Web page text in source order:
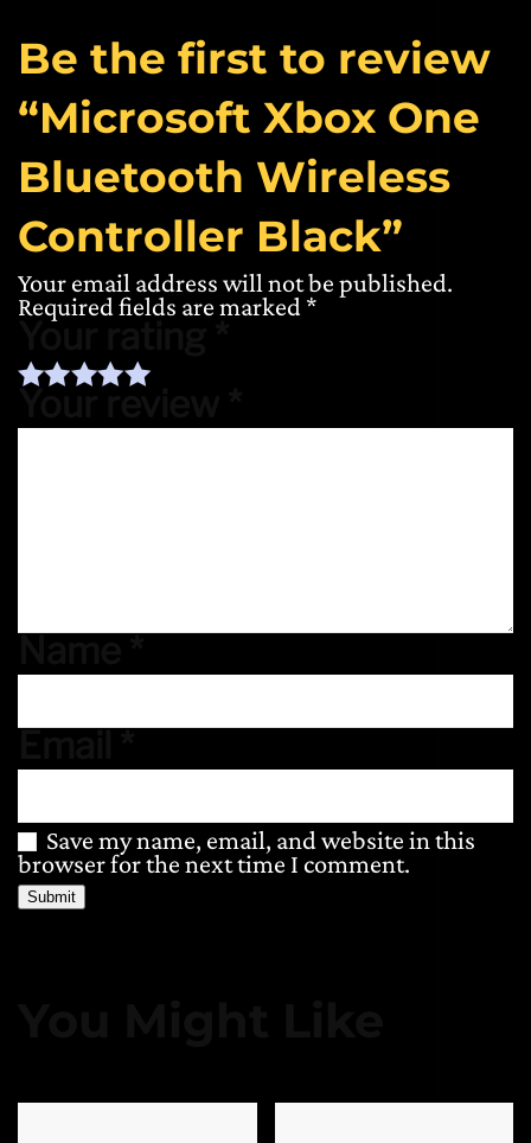
Be the first to review
“Microsoft Xbox One
Bluetooth Wireless
Controller Black”
Your email address will not be published.
Required fields are marked *
Your rating
Save my name, email, and website in this
browser for the next time I comment.